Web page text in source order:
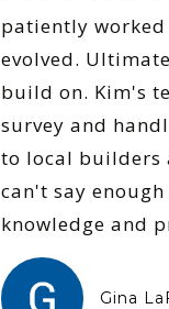
patiently
evolved.
build on. Kim's
survey and
to local builders
can't say
knowledge and
Gina